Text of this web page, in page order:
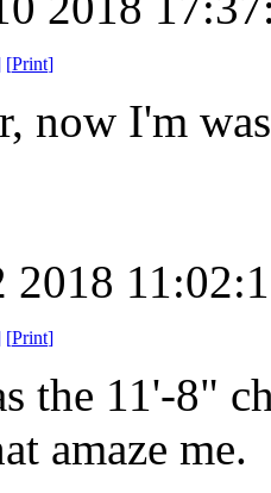
[Print]
now I'm
2018
[Print]
the 11'-8"
amaze me.